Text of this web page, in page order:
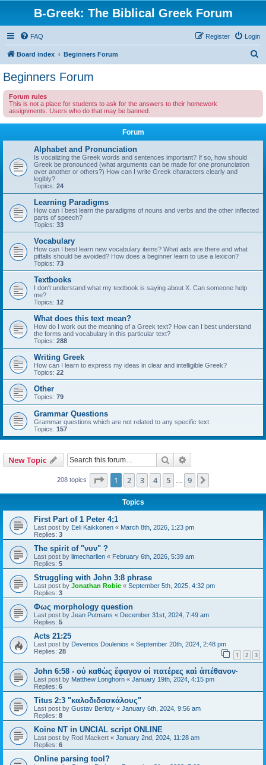
B-Greek: The Biblical Greek Forum
FAQ Login
Register
Board index Beginners Forum
h
Beginners Forum
Forum rules
This is not a place for students to ask for the answers to their homework
assignments. Users who do that may be banned.
Forum
Alphabet and Pronunciation
Is vocalizing the Greek words and sentences important? If so, how should
Greek be pronounced (what arguments can be made for one pronunciation
over another or others?) How can I write Greek characters clearly and
legibly?
Topics: 24
Learning Paradigms
How can I best learn the paradigms of nouns and verbs and the other inflected
parts of speech?
Topics: 33
Vocabulary
How can I best learn new vocabulary items? What aids are there and what
pitfalls should be avoided? How does a beginner learn to use a lexicon?
Topics: 73
Textbooks
I don't understand what my textbook is saying about X. Can someone help
me?
Topics: 12
What does this text mean?
How do I work out the meaning of a Greek text? How can I best understand
the forms and vocabulary in this particular text?
Topics: 288
Writing Greek
How can I learn to express my ideas in clear and intelligible Greek?
Topics: 22
Other
Topics: 79
Grammar Questions
Grammar questions which are not related to any specific text.
Topics: 157
New Topic Search
208 topics Page 1of 9
1 2 3 4 5 9
Topics
First Part of 1 Peter 4;1
Last post by Eeli Kaikkonen « March 8th, 2026, 1:23 pm
Replies: 3
The spirit of "νυν" ?
Last post by limecharlien « February 6th, 2026, 5:39 am
Replies: 5
Struggling with John 3:8 phrase
Last post by Jonathan Robie « September 5th, 2025, 4:32 pm
Replies: 3
Φως morphology question
Last post by Jean Putmans « December 31st, 2024, 7:49 am
Replies: 5
Acts 21:25
Last post by Devenios Doulenios « September 20th, 2024, 2:48 pm
Replies: 28 1 2 3
John 6:58 - οὐ καθὼς ἔφαγον οἱ πατέρες καὶ ἀπέθανον·
Last post by Matthew Longhorn « January 19th, 2024, 4:15 pm
Replies: 6
Titus 2:3 "καλοδιδασκάλους"
Last post by Gustav Berloty « January 6th, 2024, 9:56 am
Replies: 8
Koine NT in UNCIAL script ONLINE
Last post by Rod Mackert « January 2nd, 2024, 11:28 am
Replies: 6
Online parsing tool?